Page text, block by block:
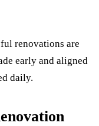
renovations are
early and aligned
daily.